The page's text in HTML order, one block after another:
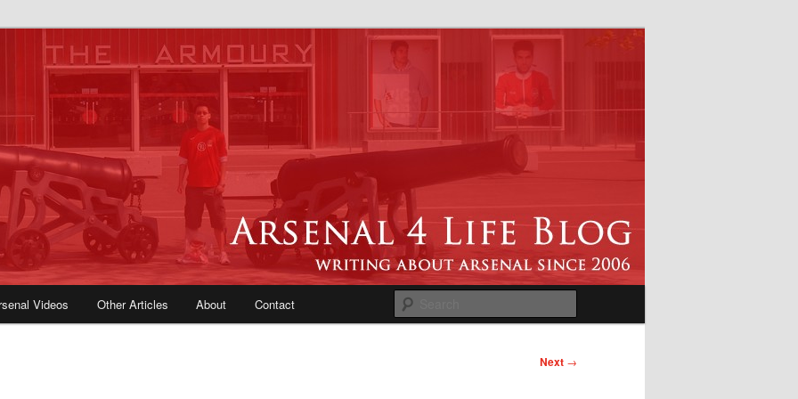
| Arsenal News, Match
Opinions, Fans Forum
Videos Other Articles About Contact
Next →